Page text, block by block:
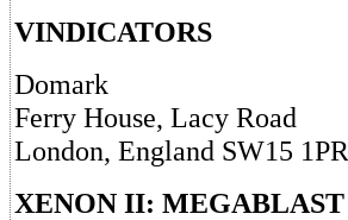
VINDICATORS
Domark
Ferry House, Lacy Road
London, England SW15 1PR
XENON II: MEGABLAST